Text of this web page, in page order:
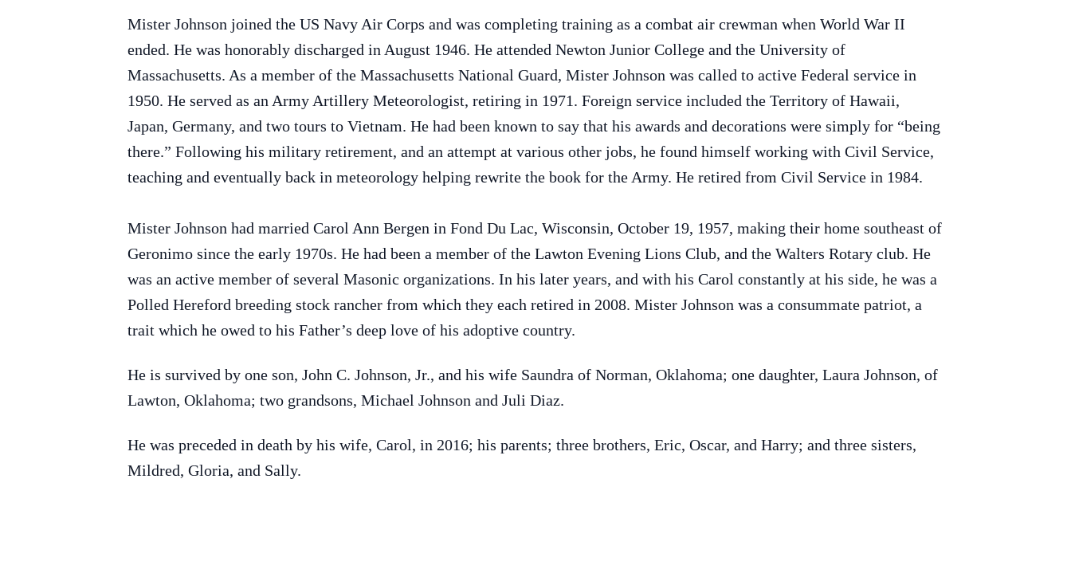
Mister Johnson joined the US Navy Air Corps and was completing training as a combat air crewman when World War II
ended. He was honorably discharged in August 1946. He attended Newton Junior College and the University of
Massachusetts. As a member of the Massachusetts National Guard, Mister Johnson was called to active Federal service in
1950. He served as an Army Artillery Meteorologist, retiring in 1971. Foreign service included the Territory of Hawaii,
Japan, Germany, and two tours to Vietnam. He had been known to say that his awards and decorations were simply for “being
there.” Following his military retirement, and an attempt at various other jobs, he found himself working with Civil Service,
teaching and eventually back in meteorology helping rewrite the book for the Army. He retired from Civil Service in 1984.
Mister Johnson had married Carol Ann Bergen in Fond Du Lac, Wisconsin, October 19, 1957, making their home southeast of
Geronimo since the early 1970s. He had been a member of the Lawton Evening Lions Club, and the Walters Rotary club. He
was an active member of several Masonic organizations. In his later years, and with his Carol constantly at his side, he was a
Polled Hereford breeding stock rancher from which they each retired in 2008. Mister Johnson was a consummate patriot, a
trait which he owed to his Father’s deep love of his adoptive country.
He is survived by one son, John C. Johnson, Jr., and his wife Saundra of Norman, Oklahoma; one daughter, Laura Johnson, of
Lawton, Oklahoma; two grandsons, Michael Johnson and Juli Diaz.
He was preceded in death by his wife, Carol, in 2016; his parents; three brothers, Eric, Oscar, and Harry; and three sisters,
Mildred, Gloria, and Sally.